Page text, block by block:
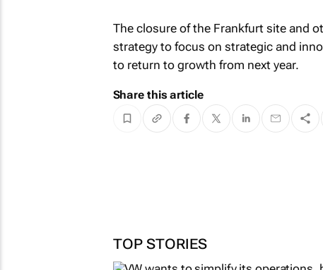
The closure of the Frankfurt site and
strategy to focus on strategic and
to return to growth from next year.
Share this article
TOP STORIES